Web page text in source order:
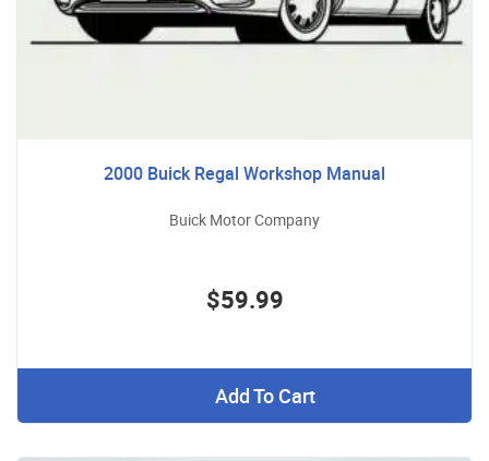
2000 Buick Regal Workshop Manual
Buick Motor Company
$59.99
Add To Cart